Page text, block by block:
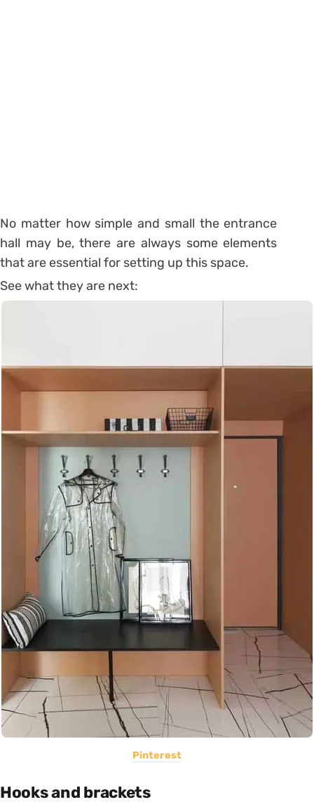
No matter how simple and small the entrance
hall may be, there are always some elements
that are essential for setting up this space.
See what they are next:
Pinterest
Hooks and brackets